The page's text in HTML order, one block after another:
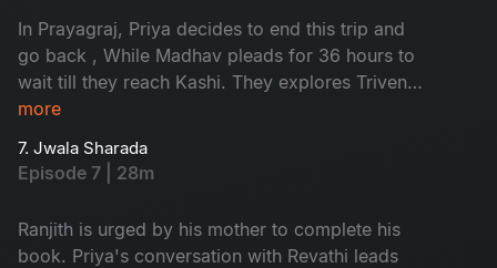
journey in his diary.
In Prayagraj, Priya decides to end this trip and
go back , While Madhav pleads for 36 hours to
wait till they reach Kashi. They explores Triveni
Sangam. They reach Varanasi, Ranjith is
dementia. Madhav decides to set on journey on
his own, Pranav joins him, while Priya and
splits.
more
7. Jwala Sharada
Episode 7 | 28m
Ranjith is urged by his mother to complete his
book. Priya's conversation with Revathi leads